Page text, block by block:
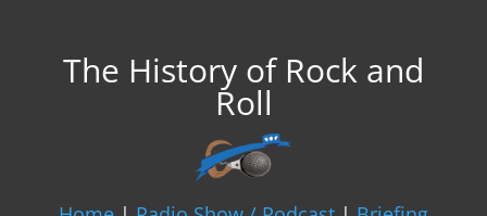
The History of Rock and
Roll